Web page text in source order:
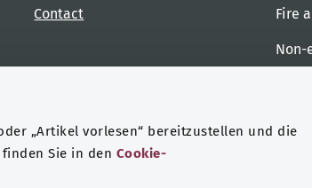
„Artikel vorlesen“ bereitzustellen und die
Sie in den Cookie-
Contact Fire
Non-